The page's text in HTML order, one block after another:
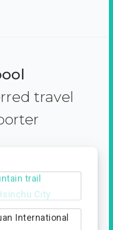
travel
trail
International